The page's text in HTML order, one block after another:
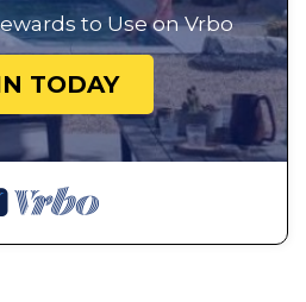
to Use on Vrbo
TODAY